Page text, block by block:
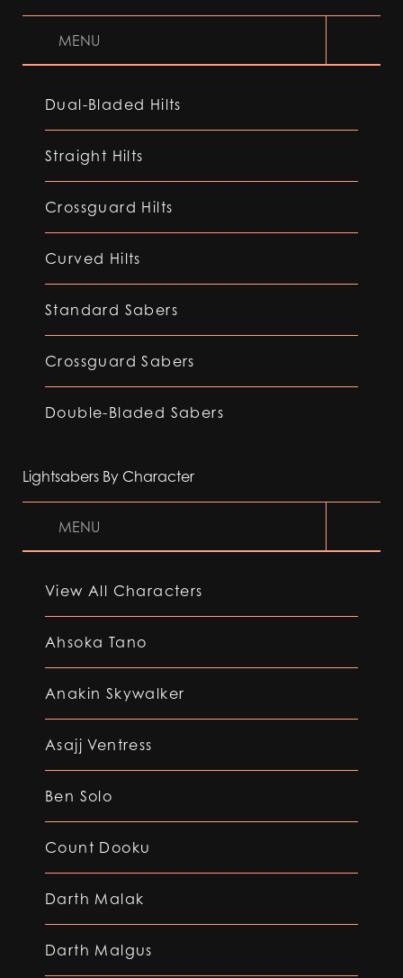
MENU
Dual-Bladed Hilts
Straight Hilts
Crossguard Hilts
Curved Hilts
Standard Sabers
Crossguard Sabers
Double-Bladed Sabers
Lightsabers By Character
MENU
View All Characters
Ahsoka Tano
Anakin Skywalker
Asajj Ventress
Ben Solo
Count Dooku
Darth Malak
Darth Malgus